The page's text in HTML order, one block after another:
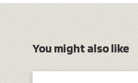
You might also like